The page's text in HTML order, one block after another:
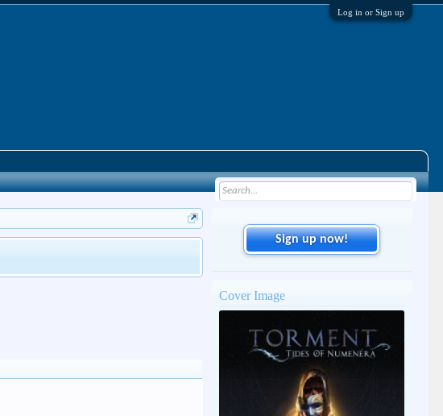
Log in or Sign up
Sign up now!
Cover Image